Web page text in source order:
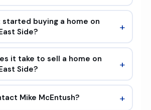
started buying a home on
Side?
+
it take to sell a home on
Side?
+
Mike McEntush? +